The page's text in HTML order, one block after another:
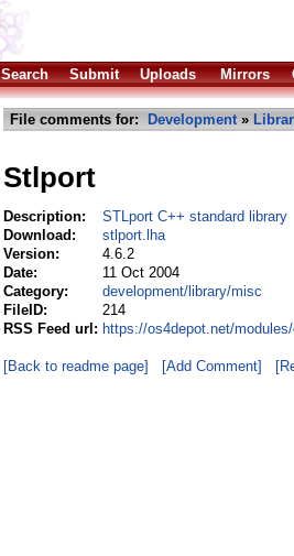
Search Submit Uploads Mirrors
File comments for: Development»
Stlport
Description:
STLport C++ standard library
Download:
stlport.lha
Version:
4.6.2
Date:
11 Oct 2004
Category:
development/library/misc
FileID:
214
RSS Feed url: https://os4depot.net/
[Back to readme page] [Add Comment]